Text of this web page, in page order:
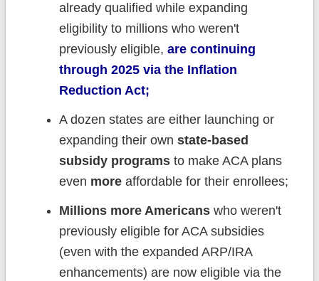
already qualified while expanding
eligibility to millions who weren't
previously eligible, are continuing
through 2025 via the Inflation
Reduction Act;
A dozen states are either launching or
expanding their own state-based
subsidy programsto make ACA plans
even moreaffordable for their enrollees;
Millions more Americanswho weren't
previously eligible for ACA subsidies
(even with the expanded ARP/IRA
enhancements) are now eligible via the